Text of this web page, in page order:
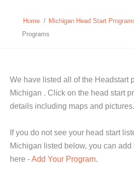
Home / Michigan Head Start
Programs
We have listed all of the Headstart
Michigan . Click on the head start
details including maps and pictures.
If you do not see your head start
Michigan listed below, you can add
here -Add Your Program.